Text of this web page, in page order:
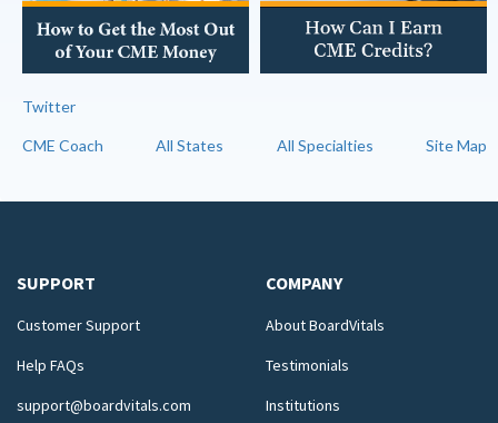
Twitter
CME Coach All States All Specialties Site Map
SUPPORT
Customer Support
Help FAQs
support@boardvitals.com
COMPANY
About BoardVitals
Testimonials
Institutions